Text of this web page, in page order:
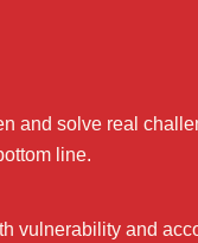
and solve real
line.​
vulnerability and